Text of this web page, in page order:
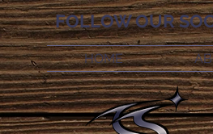
FOLLOW OUR
HOME